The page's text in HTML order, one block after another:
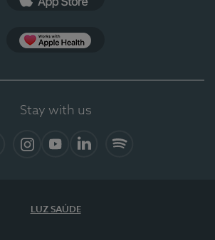
Stay with us
LUZ SAÚDE